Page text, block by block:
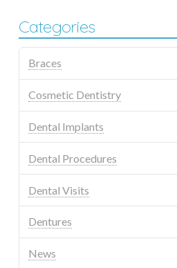
Categories
Braces
Cosmetic Dentistry
Dental Implants
Dental Procedures
Dental Visits
Dentures
News